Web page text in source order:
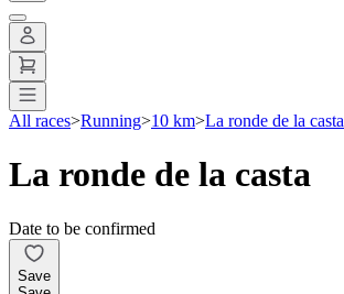
All races>Running>10 km>La ronde de la casta
La ronde de la casta
Date to be confirmed
Save